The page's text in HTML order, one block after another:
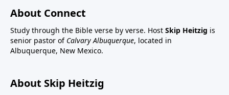
About Connect
Study through the Bible verse by verse. Host Skip Heitzig is
senior pastor of Calvary Albuquerque, located in
Albuquerque, New Mexico.
About Skip Heitzig